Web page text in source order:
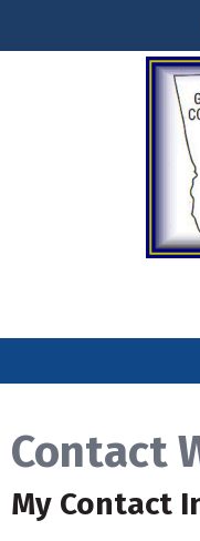
Contact
My Contact